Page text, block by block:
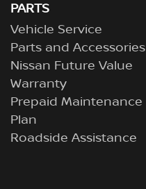
PARTS
Vehicle Service
Parts and Accessories
Nissan Future Value
Warranty
Prepaid Maintenance
Plan
Roadside Assistance